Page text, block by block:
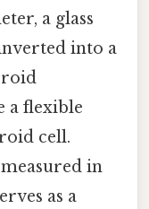
a glass
into a
a flexible
cell.
in
as a